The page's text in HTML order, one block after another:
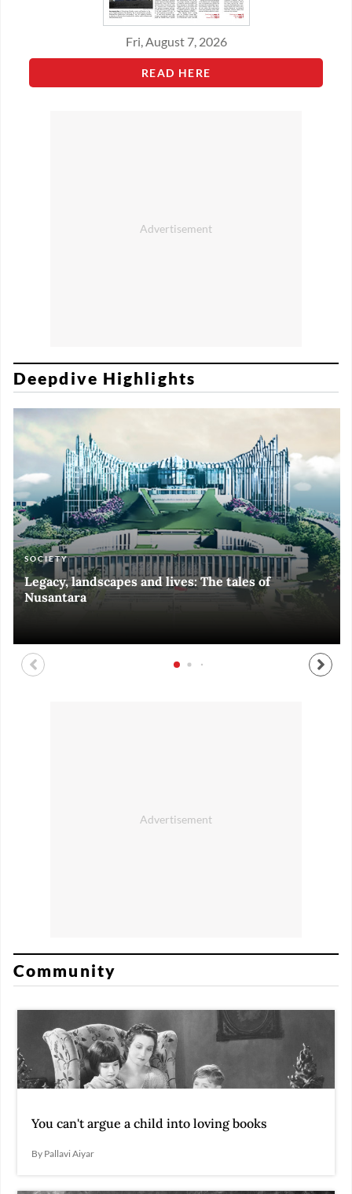
Fri, August 7, 2026
READ HERE
Deepdive Highlights
SOCIETY
Legacy, landscapes and lives: The tales of
Nusantara
ART & CULTURE
Black and White of RI Fiesta of Democracy
ECONOMY
Silent, invisible danger on Cirebon coast
ART & CULTURE
Halls of Time
Community
You can't argue a child into loving books
By Pallavi Aiyar